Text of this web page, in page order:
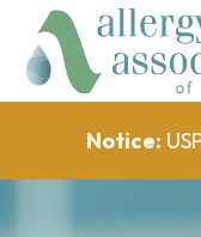
Notice: